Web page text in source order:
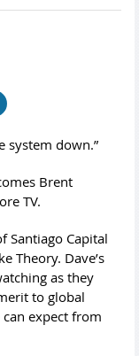
system down.”
Brent
TV.
Santiago Capital
Theory. Dave’s
as they
to global
expect from